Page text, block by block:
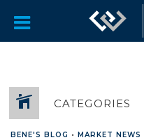
CATEGORIES
BENE'S BLOG • MARKET NEWS